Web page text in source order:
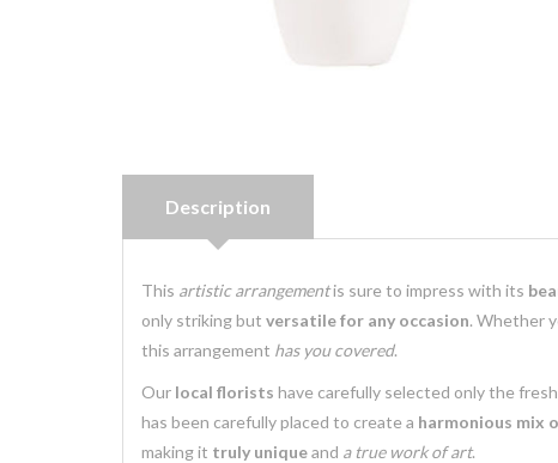
Description
This artistic arrangementis sure to impress with its
only striking but versatile for any occasion. Whether
this arrangement has you covered.
Our local florists have carefully selected only the
has been carefully placed to create a harmonious mix
making it truly uniqueand a true work of art.